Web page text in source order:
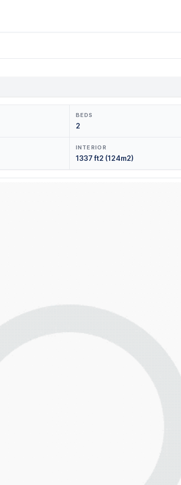
BEDS
2
INTERIOR
1337 ft2 (124m2)